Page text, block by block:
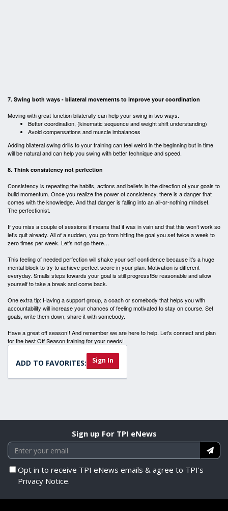
7. Swing both ways - bilateral movements to improve your coordination
Moving with great function bilaterally can help your swing in two ways.
Better coordination, (kinematic sequence and weight shift understanding)
Avoid compensations and muscle imbalances
Adding bilateral swing drills to your training can feel weird in the beginning but in time
will be natural and can help you swing with better technique and speed.
8. Think consistency not perfection
Consistency is repeating the habits, actions and beliefs in the direction of your goals to
build momentum. Once you realize the power of consistency, there is a danger that
comes with the knowledge. And that danger is falling into an all-or-nothing mindset.
The perfectionist.
If you miss a couple of sessions it means that it was in vain and that this won’t work so
let’s quit already. All of a sudden, you go from hitting the goal you set twice a week to
zero times per week. Let’s not go there…
This feeling of needed perfection will shake your self confidence because it's a huge
mental block to try to achieve perfect score in your plan. Motivation is different
everyday. Smalls steps towards your goal is still progress!Be reasonable and allow
yourself to take a break and come back.
One extra tip: Having a support group, a coach or somebody that helps you with
accountability will increase your chances of feeling motivated to stay on course. Set
goals, write them down, share it with somebody.
Have a great off season!! And remember we are here to help. Let’s connect and plan
for the best Off Season training for your needs!
ADD TO FAVORITES: Sign In
Sign up For TPI eNews
Opt in to receive TPI eNews emails & agree to TPI's
Privacy Notice.